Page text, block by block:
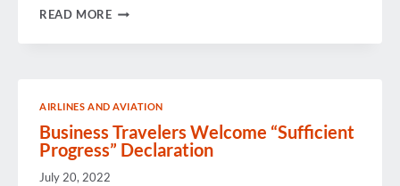
READ MOREPODCAST:
1,
2021?
AIRLINES AND AVIATION
Business Travelers Welcome “Sufficient
Progress” Declaration
July 20, 2022